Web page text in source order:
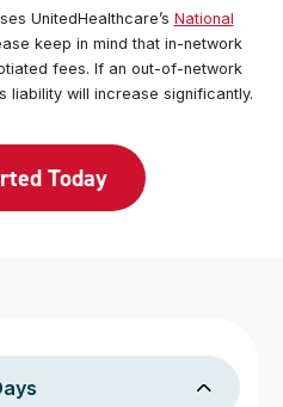
UnitedHealthcare’s National
keep in mind that in-network
fees. If an out-of-network
liability will increase significantly.
Today